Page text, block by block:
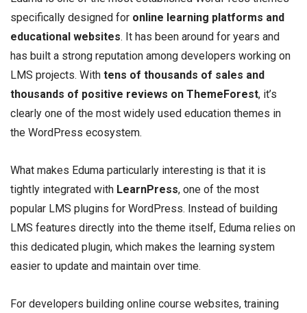
specifically designed for online learning platforms and
educational websites. It has been around for years and
has built a strong reputation among developers working on
LMS projects. With tens of thousands of sales and
thousands of positive reviews on ThemeForest, it’s
clearly one of the most widely used education themes in
the WordPress ecosystem.
What makes Eduma particularly interesting is that it is
tightly integrated with LearnPress, one of the most
popular LMS plugins for WordPress. Instead of building
LMS features directly into the theme itself, Eduma relies on
this dedicated plugin, which makes the learning system
easier to update and maintain over time.
For developers building online course websites, training